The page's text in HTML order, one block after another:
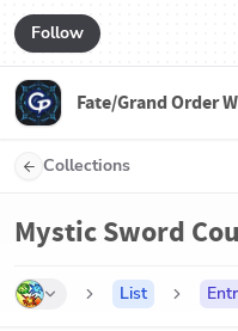
Follow
Fate/Grand Order
Collections
Mystic Sword
List